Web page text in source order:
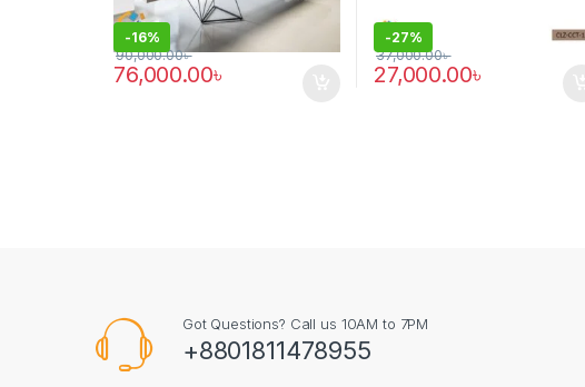
-16%
76,000.00৳
90,000.00৳
-27%
27,000.00৳
37,000.00৳
Got Questions? Call us 10AM to 7PM
+8801811478955